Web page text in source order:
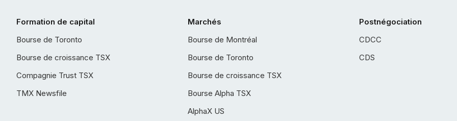
Formation de capital
Bourse de Toronto
Bourse de croissance TSX
Compagnie Trust TSX
TMX Newsfile
Marchés
Bourse de Montréal
Bourse de Toronto
Bourse de croissance TSX
Bourse Alpha TSX
AlphaX US
Postnégociation
CDCC
CDS